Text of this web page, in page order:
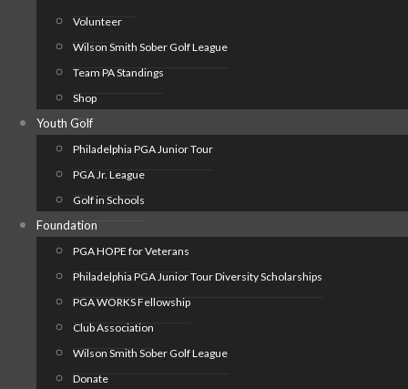
Volunteer
Wilson Smith Sober Golf League
Team PA Standings
Shop
Youth Golf
Philadelphia PGA Junior Tour
PGA Jr. League
Golf in Schools
Foundation
PGA HOPE for Veterans
Philadelphia PGA Junior Tour Diversity Scholarships
PGA WORKS Fellowship
Club Association
Wilson Smith Sober Golf League
Donate